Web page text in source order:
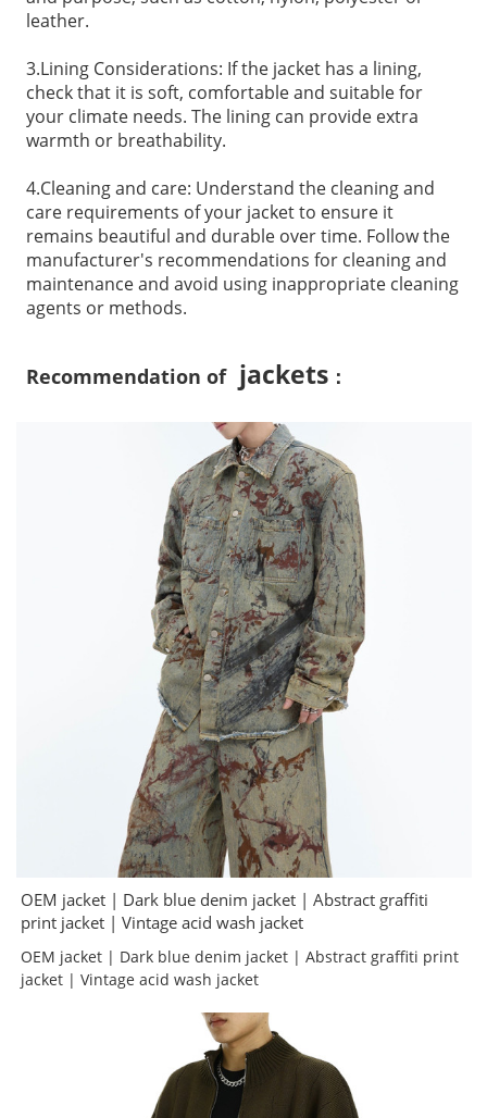
leather.
3.Lining Considerations: If the jacket has a lining,
check that it is soft, comfortable and suitable for
your climate needs. The lining can provide extra
warmth or breathability.
4.Cleaning and care: Understand the cleaning and
care requirements of your jacket to ensure it
remains beautiful and durable over time. Follow the
manufacturer's recommendations for cleaning and
maintenance and avoid using inappropriate cleaning
agents or methods.
Recommendation ofjackets ：
OEM jacket | Dark blue denim jacket | Abstract graffiti
print jacket | Vintage acid wash jacket
OEM jacket | Dark blue denim jacket | Abstract graffiti print
jacket | Vintage acid wash jacket